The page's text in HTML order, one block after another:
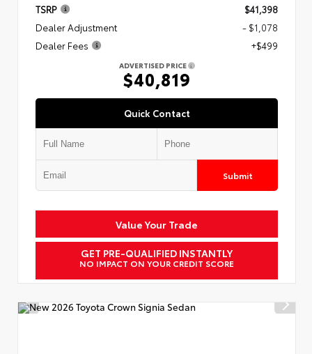
TSRP
$41,398
Dealer Adjustment
- $1,078
Dealer Fees
+$499
ADVERTISED PRICE
$40,819
Quick Contact
Submit
Value Your Trade
GET PRE-QUALIFIED INSTANTLY
NO IMPACT ON YOUR CREDIT SCORE